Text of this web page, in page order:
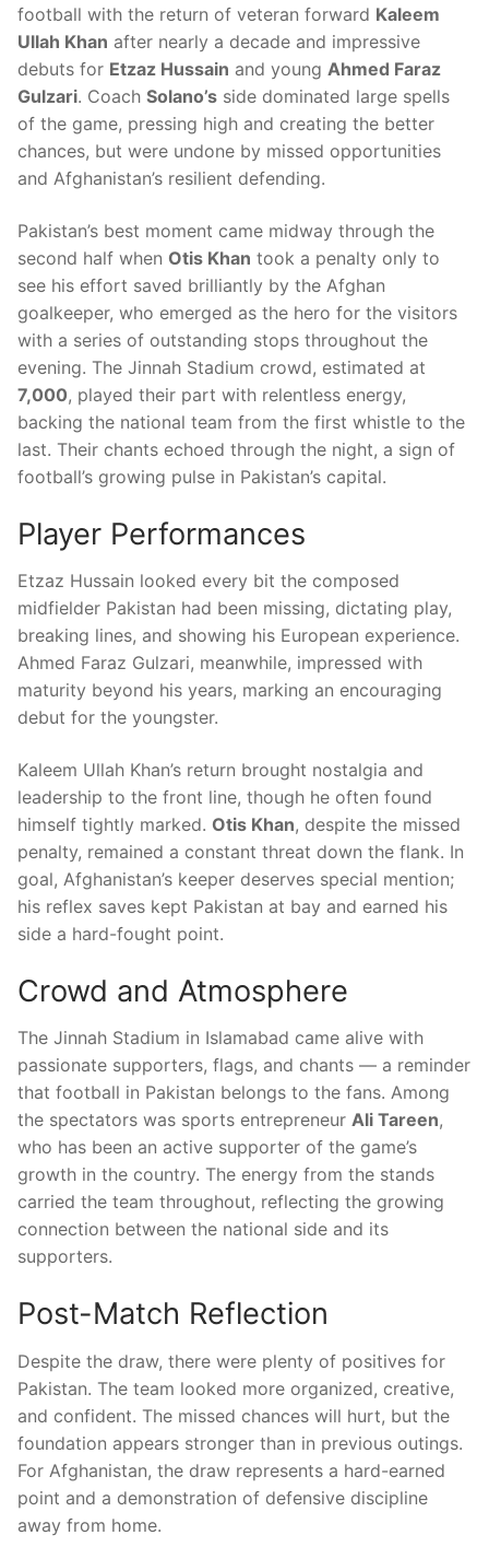
football with the return of veteran forward Kaleem
Ullah Khan after nearly a decade and impressive
debuts for Etzaz Hussain and young Ahmed Faraz
Gulzari. Coach Solano’s side dominated large spells
of the game, pressing high and creating the better
chances, but were undone by missed opportunities
and Afghanistan’s resilient defending.
Pakistan’s best moment came midway through the
second half when Otis Khan took a penalty only to
see his effort saved brilliantly by the Afghan
goalkeeper, who emerged as the hero for the visitors
with a series of outstanding stops throughout the
evening. The Jinnah Stadium crowd, estimated at
7,000, played their part with relentless energy,
backing the national team from the first whistle to the
last. Their chants echoed through the night, a sign of
football’s growing pulse in Pakistan’s capital.
Player Performances
Etzaz Hussain looked every bit the composed
midfielder Pakistan had been missing, dictating play,
breaking lines, and showing his European experience.
Ahmed Faraz Gulzari, meanwhile, impressed with
maturity beyond his years, marking an encouraging
debut for the youngster.
Kaleem Ullah Khan’s return brought nostalgia and
leadership to the front line, though he often found
himself tightly marked. Otis Khan, despite the missed
penalty, remained a constant threat down the flank. In
goal, Afghanistan’s keeper deserves special mention;
his reflex saves kept Pakistan at bay and earned his
side a hard-fought point.
Crowd and Atmosphere
The Jinnah Stadium in Islamabad came alive with
passionate supporters, flags, and chants — a reminder
that football in Pakistan belongs to the fans. Among
the spectators was sports entrepreneur Ali Tareen,
who has been an active supporter of the game’s
growth in the country. The energy from the stands
carried the team throughout, reflecting the growing
connection between the national side and its
supporters.
Post-Match Reflection
Despite the draw, there were plenty of positives for
Pakistan. The team looked more organized, creative,
and confident. The missed chances will hurt, but the
foundation appears stronger than in previous outings.
For Afghanistan, the draw represents a hard-earned
point and a demonstration of defensive discipline
away from home.